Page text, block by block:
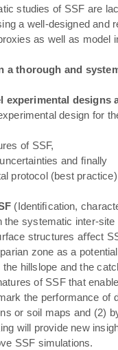
studies of SSF are
a well-designed and
as well as model
a thorough and
experimental designs
design for
of SSF,
and ﬁnally
protocol (best
(Identiﬁcation,
systematic inter-
structures aﬀect
zone as a
hillslope and the
of SSF that
the performance
or soil maps and (2)
will provide new
SSF simulations.